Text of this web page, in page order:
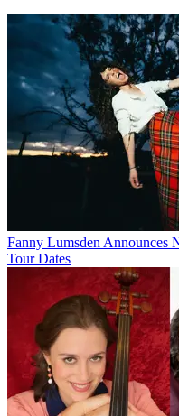
Fanny Lumsden Announces
Tour Dates